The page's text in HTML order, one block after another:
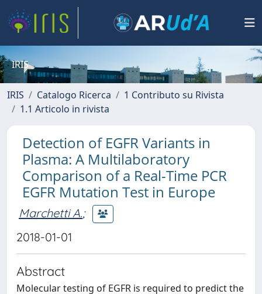
IRIS
IRIS Catalogo Ricerca
1 Contributo su Rivista
1.1 Articolo in rivista
Detection of EGFR Variants in
Plasma: A Multilaboratory
Comparison of a Real-Time PCR
EGFR Mutation Test in Europe
Marchetti A.;
2018-01-01
Abstract
Molecular testing of EGFR is required to predict the